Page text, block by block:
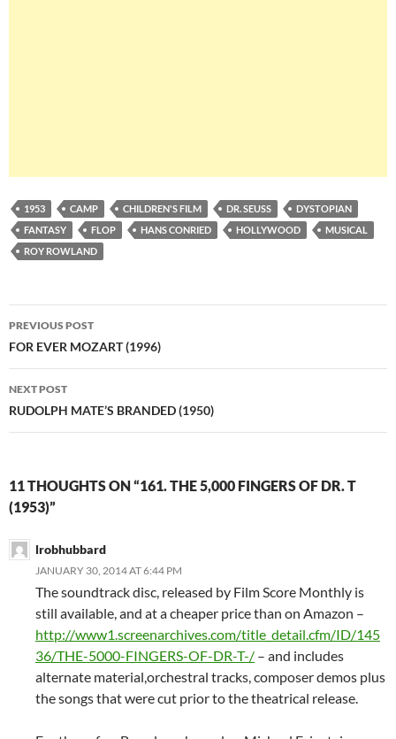
1953 CAMP CHILDREN'S FILM DR. SEUSS
DYSTOPIAN
FANTASY
FLOP HANS CONRIED HOLLYWOOD
MUSICAL
ROY ROWLAND
Post
navigation
PREVIOUS POST
FOR EVER MOZART (1996)
NEXT POST
RUDOLPH MATE’S BRANDED (1950)
11 THOUGHTS ON “161. THE 5,000 FINGERS OF DR. T
(1953)”
lrobhubbard
JANUARY 30, 2014 AT 6:44 PM
The soundtrack disc, released by Film Score Monthly is
still available, and at a cheaper price than on Amazon –
http://www1.screenarchives.com/title_detail.cfm/ID/145
36/THE-5000-FINGERS-OF-DR-T-/ – and includes
alternate material,orchestral tracks, composer demos plus
the songs that were cut prior to the theatrical release.